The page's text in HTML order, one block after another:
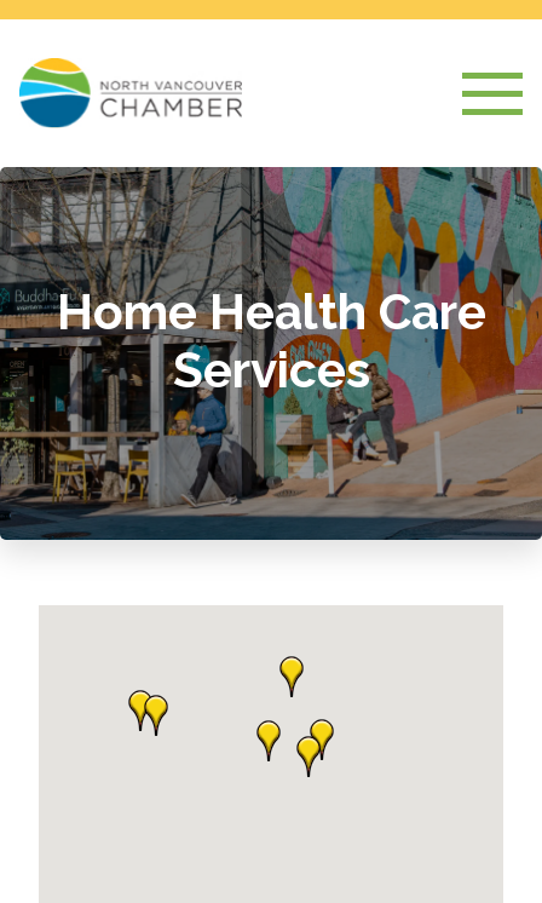
Home Health Care
Services